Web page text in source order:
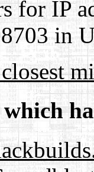
for IP
in